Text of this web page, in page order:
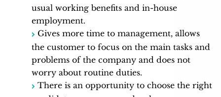
usual working benefits and in-house
employment.
Gives more time to management, allows
the customer to focus on the main tasks and
problems of the company and does not
worry about routine duties.
There is an opportunity to choose the right